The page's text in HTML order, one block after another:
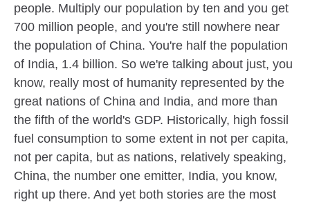
people. Multiply our population by ten and you get
700 million people, and you're still nowhere near
the population of China. You're half the population
of India, 1.4 billion. So we're talking about just, you
know, really most of humanity represented by the
great nations of China and India, and more than
the fifth of the world's GDP. Historically, high fossil
fuel consumption to some extent in not per capita,
not per capita, but as nations, relatively speaking,
China, the number one emitter, India, you know,
right up there. And yet both stories are the most